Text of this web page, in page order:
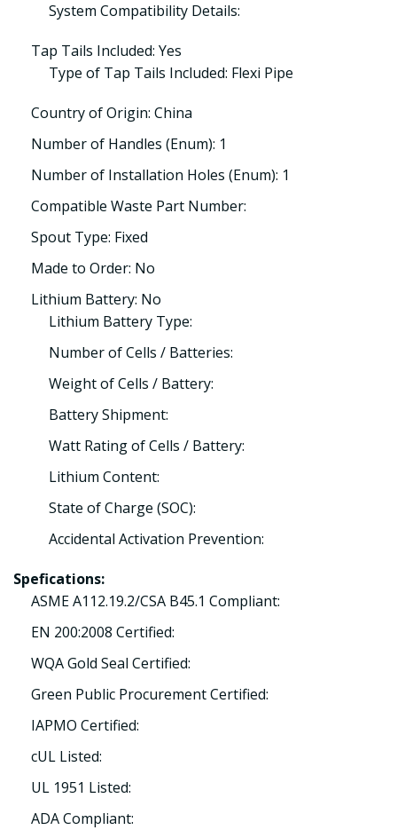
System Compatibility Details:
Tap Tails Included: Yes
Type of Tap Tails Included: Flexi Pipe
Country of Origin: China
Number of Handles (Enum): 1
Number of Installation Holes (Enum): 1
Compatible Waste Part Number:
Spout Type: Fixed
Made to Order: No
Lithium Battery: No
Lithium Battery Type:
Number of Cells / Batteries:
Weight of Cells / Battery:
Battery Shipment:
Watt Rating of Cells / Battery:
Lithium Content:
State of Charge (SOC):
Accidental Activation Prevention:
Spefications:
ASME A112.19.2/CSA B45.1 Compliant:
EN 200:2008 Certified:
WQA Gold Seal Certified:
Green Public Procurement Certified:
IAPMO Certified:
cUL Listed:
UL 1951 Listed:
ADA Compliant: